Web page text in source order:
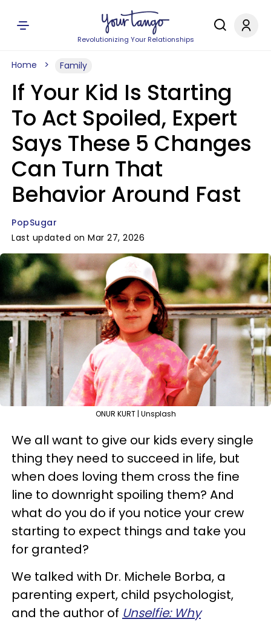
Revolutionizing Your Relationships
Home Family
If Your Kid Is Starting
To Act Spoiled, Expert
Says These 5 Changes
Can Turn That
Behavior Around Fast
PopSugar
Last updated on Mar 27, 2026
ONUR KURT | Unsplash
We all want to give our kids every single
thing they need to succeed in life, but
when does loving them cross the fine
line to downright spoiling them? And
what do you do if you notice your crew
starting to expect things and take you
for granted?
We talked with Dr. Michele Borba, a
parenting expert, child psychologist,
and the author of Unselfie: Why